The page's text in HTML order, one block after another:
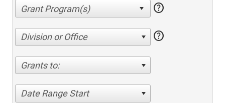
help
Division or Office help
Grants to:
Date Range Start